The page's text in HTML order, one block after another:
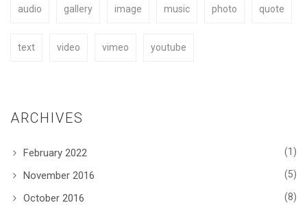
BUY NOW
audio gallery image music photo quote
text video vimeo youtube
ARCHIVES
February 2022 (1)
November 2016 (5)
October 2016 (8)